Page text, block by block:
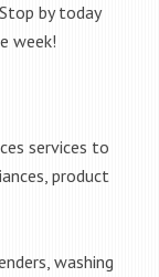
by today
week!
services to
product
washing